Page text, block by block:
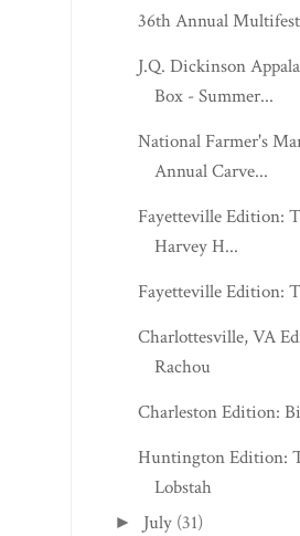
36th Annual
J.Q. Dickinson
Box - Summer...
National Farmer's
Annual Carve...
Fayetteville Edition:
Harvey H...
Fayetteville Edition:
Charlottesville, VA
Rachou
Charleston Edition:
Huntington Edition:
Lobstah
► July (31)